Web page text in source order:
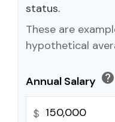
status.
These are
hypothetical
Annual Salary help
$